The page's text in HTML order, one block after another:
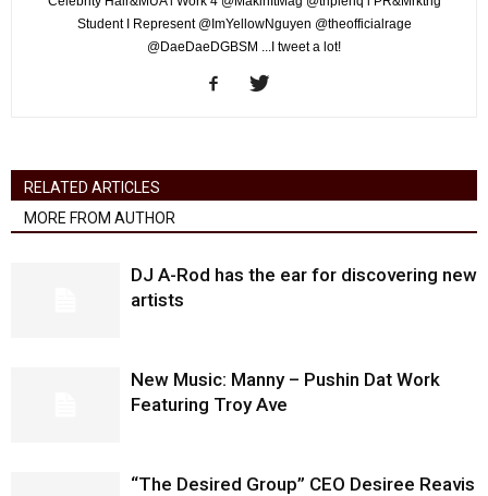
Student I Represent @ImYellowNguyen @theofficialrage
@DaeDaeDGBSM ...I tweet a lot!
RELATED ARTICLES
MORE FROM AUTHOR
DJ A-Rod has the ear for discovering new
artists
New Music: Manny – Pushin Dat Work
Featuring Troy Ave
“The Desired Group” CEO Desiree Reavis